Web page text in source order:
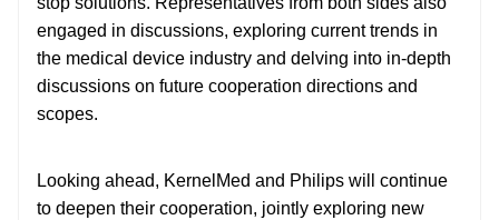
engaged in discussions, exploring current trends in
the medical device industry and delving into in-depth
discussions on future cooperation directions and
scopes.
Looking ahead, KernelMed and Philips will continue
to deepen their cooperation, jointly exploring new